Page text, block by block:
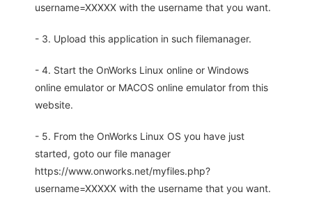
username=XXXXX with the username that you want.
- 3. Upload this application in such filemanager.
- 4. Start the OnWorks Linux online or Windows
online emulator or MACOS online emulator from this
website.
- 5. From the OnWorks Linux OS you have just
started, goto our file manager
https://www.onworks.net/myfiles.php?
username=XXXXX with the username that you want.